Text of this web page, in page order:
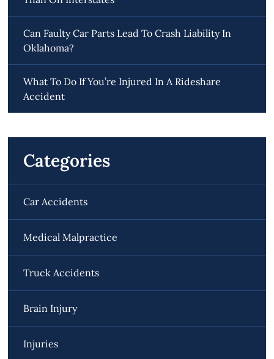
Can Faulty Car Parts Lead To Crash Liability In
Oklahoma?
What To Do If You’re Injured In A Rideshare
Accident
Categories
Car Accidents
Medical Malpractice
Truck Accidents
Brain Injury
Injuries